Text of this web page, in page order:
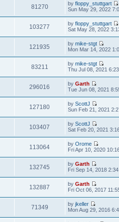
81270 byfloppy_stuttgart
Sun May 29, 2022
103277 byfloppy_stuttgart
Sat May 28, 2022
121935 bymike-stgt
Mon Mar 14, 2022
83211 bymike-stgt
Thu Jul 08, 2021
296016 byGarth
Tue Jun 08, 2021
127180 byScottJ
Sun Feb 21, 2021
103407 byScottJ
Sat Feb 20, 2021
113064 byOrome
Fri Apr 10, 2020
132745 byGarth
Fri Sep 14, 2018
132887 byGarth
Fri Oct 06, 2017
71349 byjkeller
Mon Aug 29, 2016